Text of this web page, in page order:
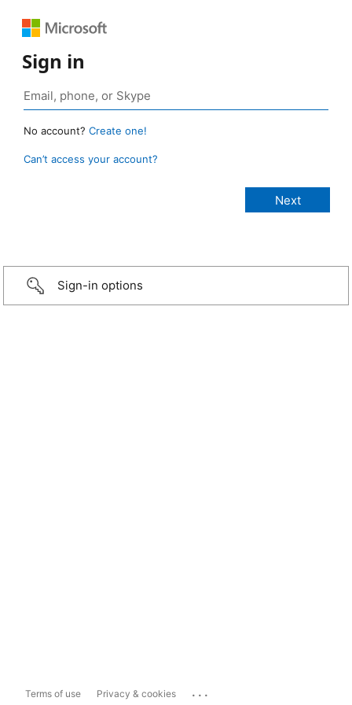
Sign in
No account? Create one!
Can’t access your account?
Sign-in options
Terms of use Privacy & cookies ...